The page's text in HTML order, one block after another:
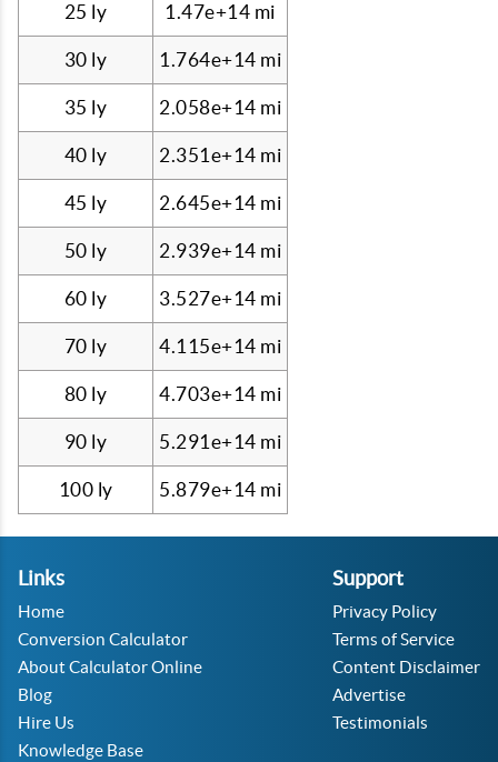
25 ly 1.47e+14 mi
30 ly 1.764e+14 mi
35 ly 2.058e+14 mi
40 ly 2.351e+14 mi
45 ly 2.645e+14 mi
50 ly 2.939e+14 mi
60 ly 3.527e+14 mi
70 ly 4.115e+14 mi
80 ly 4.703e+14 mi
90 ly 5.291e+14 mi
100 ly 5.879e+14 mi
Links
Home
Conversion Calculator
About Calculator Online
Blog
Hire Us
Knowledge Base
Support
Privacy Policy
Terms of Service
Content Disclaimer
Advertise
Testimonials